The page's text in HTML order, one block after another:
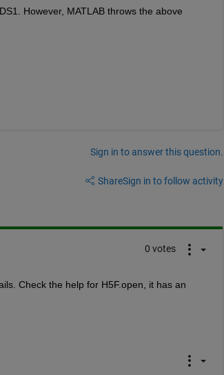
However, MATLAB throws the above
Sign in to answer this question.
ShareSign in to follow activity
0 votes
Check the help for H5F.open, it has an